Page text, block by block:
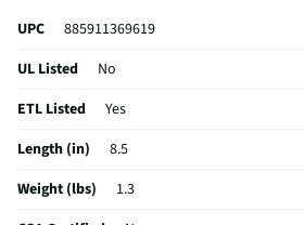
UPC
885911369619
UL Listed
No
ETL Listed
Yes
Length (in)
8.5
Weight (lbs)
1.3